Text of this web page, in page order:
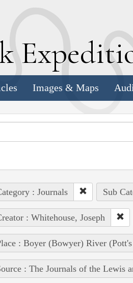
E
Images & Maps
: Journals Sub
: Whitehouse, Joseph
: Boyer (Bowyer) River
: The Journals of the Lewis